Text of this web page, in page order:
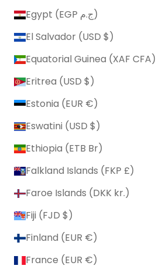
Egypt (EGP ج.م)
El Salvador (USD $)
Equatorial Guinea (XAF CFA)
Eritrea (USD $)
Estonia (EUR €)
Eswatini (USD $)
Ethiopia (ETB Br)
Falkland Islands (FKP £)
Faroe Islands (DKK kr.)
Fiji (FJD $)
Finland (EUR €)
France (EUR €)